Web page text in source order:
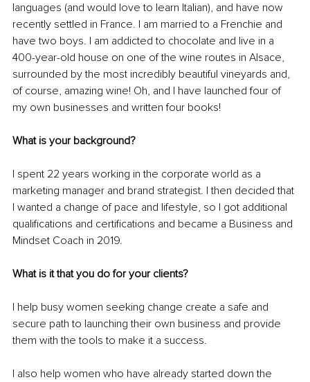
languages (and would love to learn Italian), and have now
recently settled in France. I am married to a Frenchie and
have two boys. I am addicted to chocolate and live in a
400-year-old house on one of the wine routes in Alsace,
surrounded by the most incredibly beautiful vineyards and,
of course, amazing wine! Oh, and I have launched four of
my own businesses and written four books!
What is your background?
I spent 22 years working in the corporate world as a
marketing manager and brand strategist. I then decided that
I wanted a change of pace and lifestyle, so I got additional
qualifications and certifications and became a Business and
Mindset Coach in 2019.
What is it that you do for your clients?
I help busy women seeking change create a safe and
secure path to launching their own business and provide
them with the tools to make it a success.
I also help women who have already started down the